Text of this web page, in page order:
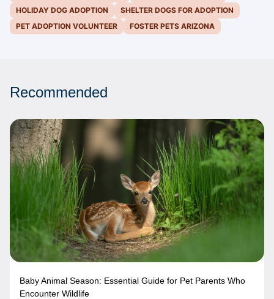
HOLIDAY DOG ADOPTION
SHELTER DOGS FOR ADOPTION
PET ADOPTION VOLUNTEER
FOSTER PETS ARIZONA
Recommended
Baby Animal Season: Essential Guide for Pet Parents Who
Encounter Wildlife